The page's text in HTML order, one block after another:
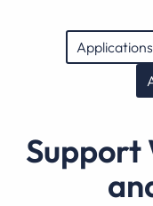
Applications
Support Work in Schools